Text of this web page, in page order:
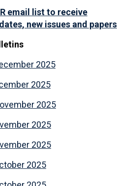
email list to receive
new issues and papers
2025
2025
2025
2025
2025
2025